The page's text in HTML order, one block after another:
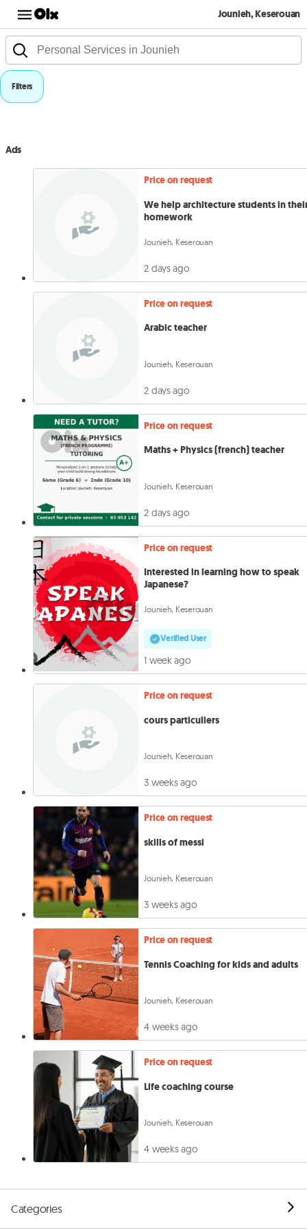
Jounieh, Keserouan
Filters
Ads
Price on request
We help architecture students in
homework
Jounieh, Keserouan
2 days ago
Price on request
Arabic teacher
Jounieh, Keserouan
2 days ago
Price on request
Maths + Physics (french) teacher
Jounieh, Keserouan
2 days ago
Price on request
Interested in learning how to speak
Japanese?
Jounieh, Keserouan
Verified User
1 week ago
Price on request
cours particuliers
Jounieh, Keserouan
3 weeks ago
Price on request
skills of messi
Jounieh, Keserouan
3 weeks ago
Price on request
Tennis Coaching for kids and adults
Jounieh, Keserouan
4 weeks ago
Price on request
Life coaching course
Jounieh, Keserouan
4 weeks ago
Categories